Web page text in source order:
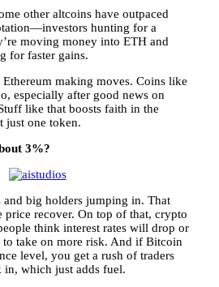
other altcoins have outpaced
hunting for a
moving money into ETH and
for faster gains.
making moves. Coins like
especially after good news on
like that boosts faith in the
just one token.
3%?
and big holders jumping in. That
price recover. On top of that, crypto
think interest rates will drop or
to take on more risk. And if Bitcoin
level, you get a rush of traders
which just adds fuel.